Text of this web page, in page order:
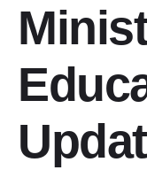
Get Involved